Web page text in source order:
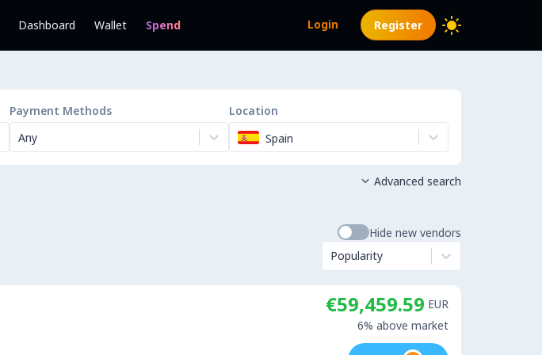
Dashboard Wallet Spend Login Register
Payment Methods
Any
Location
Spain
 Advanced search
Hide new vendors
Popularity
€59,459.59 EUR
6% above market